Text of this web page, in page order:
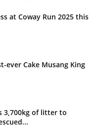
at Coway Run 2025 this
ever Cake Musang King
3,700kg of litter to